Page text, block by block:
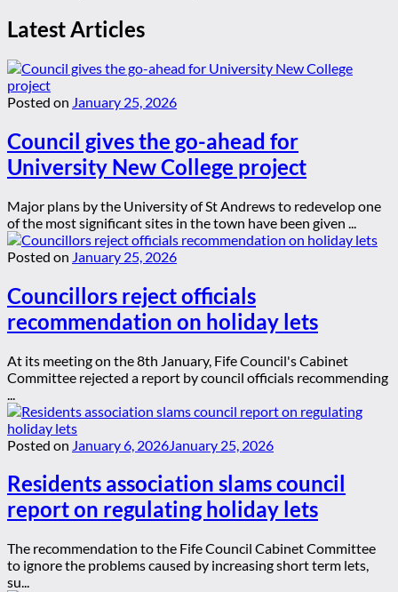
Latest Articles
Posted on January 25, 2026
Council gives the go-ahead for
University New College project
Major plans by the University of St Andrews to redevelop one
of the most significant sites in the town have been given ...
Posted on January 25, 2026
Councillors reject officials
recommendation on holiday lets
At its meeting on the 8th January, Fife Council's Cabinet
Committee rejected a report by council officials recommending
Posted on January 6, 2026 January 25, 2026
Residents association slams council
report on regulating holiday lets
The recommendation to the Fife Council Cabinet Committee
to ignore the problems caused by increasing short term lets,
su...